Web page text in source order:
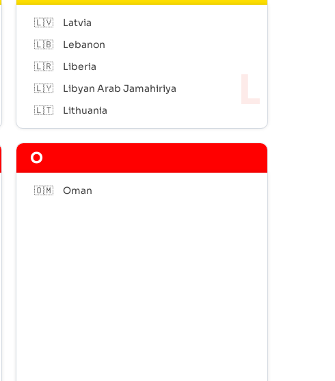
🇱🇻
Latvia
🇱🇧
Lebanon
🇱🇷
Liberia
🇱🇾
Libyan Arab Jamahiriya
🇱🇹
Lithuania
O
🇴🇲 Oman